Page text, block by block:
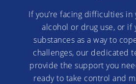
If you’re facing difficulties
alcohol or drug use, or if
substances as a way to
challenges, our dedicated
provide the support you
ready to take control and